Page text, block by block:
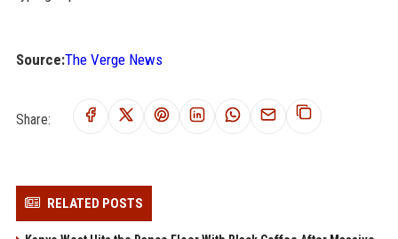
Source:The Verge News
Share:
RELATED POSTS